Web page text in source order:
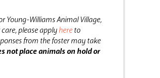
Young-Williams Animal Village,
please applyhere to
from the foster may take
not place animals on hold or